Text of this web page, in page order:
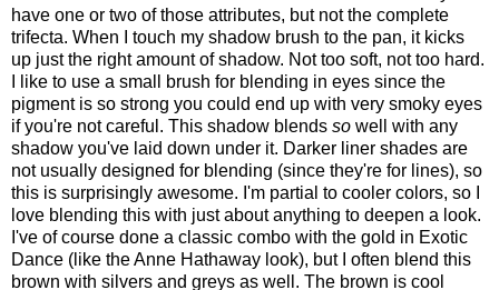
have one or two of those attributes, but not the complete
trifecta. When I touch my shadow brush to the pan, it kicks
up just the right amount of shadow. Not too soft, not too hard.
I like to use a small brush for blending in eyes since the
pigment is so strong you could end up with very smoky eyes
if you're not careful. This shadow blends so well with any
shadow you've laid down under it. Darker liner shades are
not usually designed for blending (since they're for lines), so
this is surprisingly awesome. I'm partial to cooler colors, so I
love blending this with just about anything to deepen a look.
I've of course done a classic combo with the gold in Exotic
Dance (like the Anne Hathaway look), but I often blend this
brown with silvers and greys as well. The brown is cool